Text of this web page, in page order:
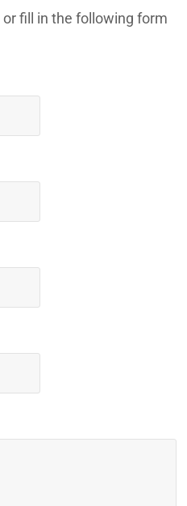
or fill in the following form